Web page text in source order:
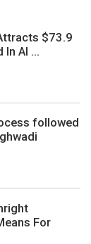
$73.9
In AI ...
followed
For